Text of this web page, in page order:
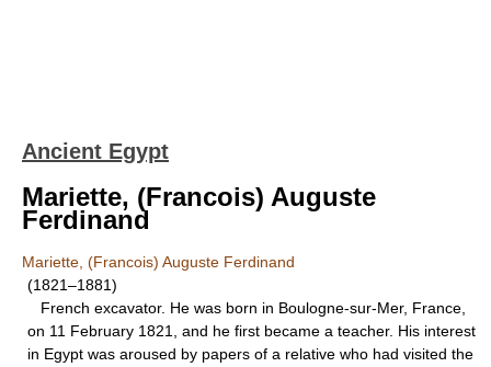
Ancient Egypt
Mariette, (Francois) Auguste
Ferdinand
Mariette, (Francois) Auguste Ferdinand
(1821–1881)
French excavator. He was born in Boulogne-sur-Mer, France,
on 11 February 1821, and he first became a teacher. His interest
in Egypt was aroused by papers of a relative who had visited the